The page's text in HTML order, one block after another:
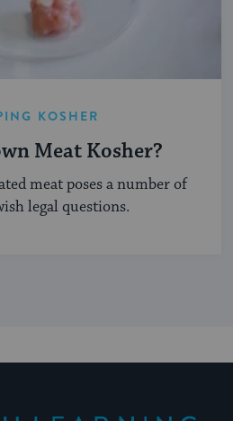
KOSHER
Meat Kosher?
meat poses a number of
legal questions.